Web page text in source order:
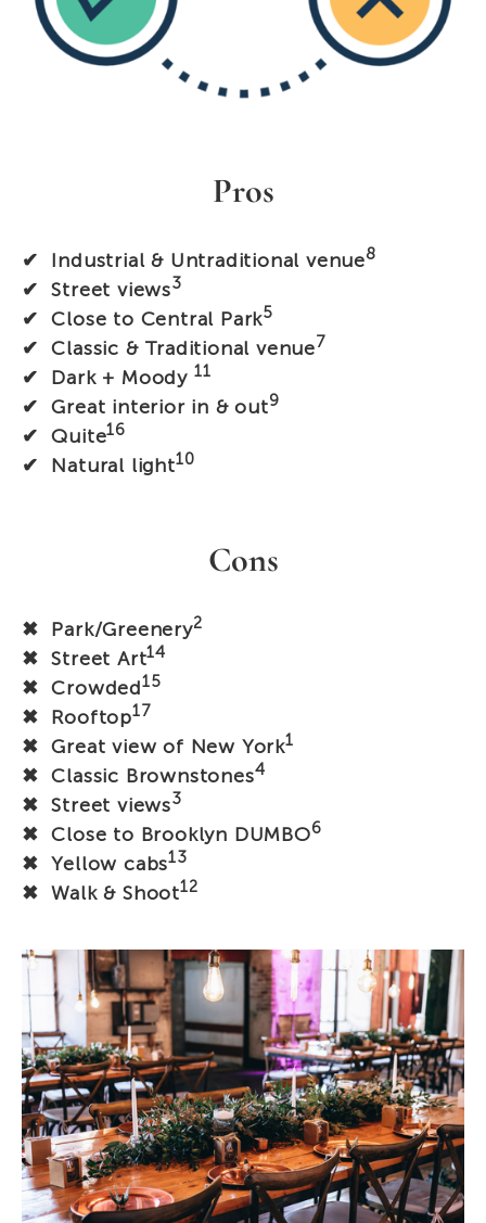
Pros
✔ Industrial & Untraditional venue8
✔ Street views3
✔ Close to Central Park5
✔ Classic & Traditional venue7
✔ Dark + Moody 11
✔ Great interior in & out9
✔ Quite16
✔ Natural light10
Cons
✖ Park/Greenery2
✖ Street Art14
✖ Crowded15
✖ Rooftop17
✖ Great view of New York1
✖ Classic Brownstones4
✖ Street views3
✖ Close to Brooklyn DUMBO6
✖ Yellow cabs13
✖ Walk & Shoot12